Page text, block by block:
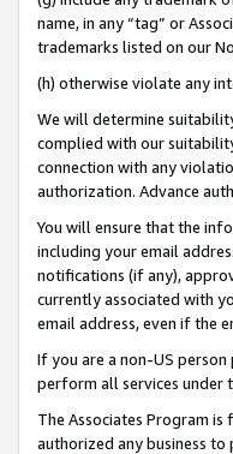
name, in any “tag” or
trademarks listed on our
(h) otherwise violate any
We will determine
complied with our
connection with any
authorization. Advance
You will ensure that the
including your email
notifications (if any),
currently associated with
email address, even if the
If you are a non-US
perform all services under
The Associates Program is
authorized any business